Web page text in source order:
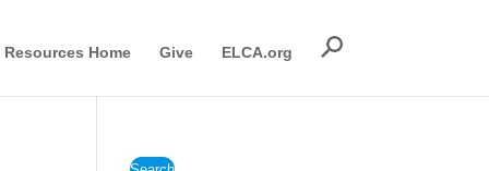
Resources Home Give ELCA.org